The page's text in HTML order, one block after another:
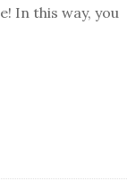
In this way, you